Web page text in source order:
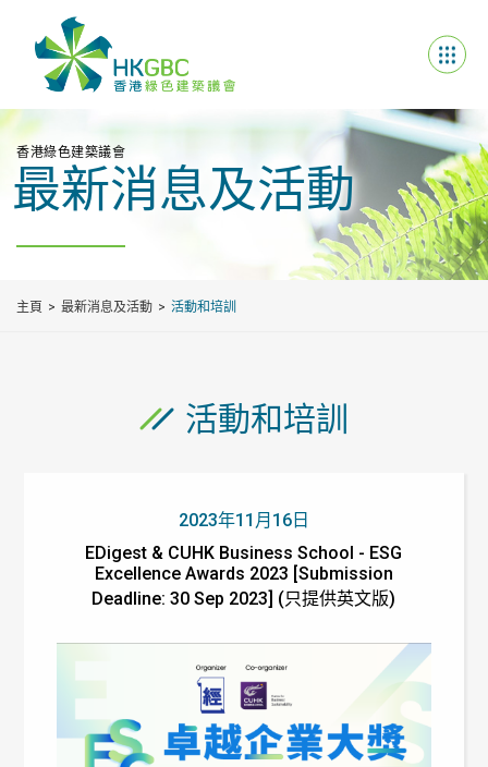
香港綠色建築議會
最新消息及活動
主頁 最新消息及活動 活動和培訓
活動和培訓
2023年11月16日
EDigest & CUHK Business School - ESG
Excellence Awards 2023 [Submission
Deadline: 30 Sep 2023] (只提供英文版)